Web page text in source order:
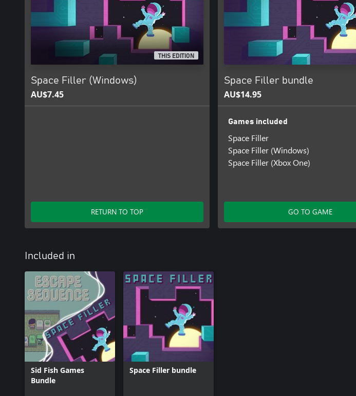
THIS EDITION
Space Filler (Windows)
AU$7.45
RETURN TO TOP
Space Filler bundle
AU$14.95
Games included
Space Filler
Space Filler (Windows)
Space Filler (Xbox One)
GO TO GAME
Included in
Sid Fish Games
Bundle
Space Filler bundle